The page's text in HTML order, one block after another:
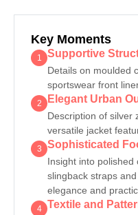
Key Moments
1 Supportive
Details on moulded
sportswear front
2 Elegant Urban
Description of silver
versatile jacket
3 Sophisticated
Insight into polished
slingback straps
elegance and
4 Textile and